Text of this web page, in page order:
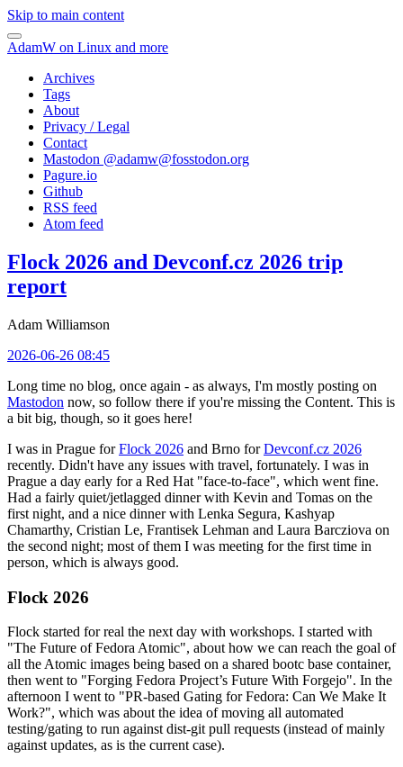
Skip to main content
AdamW on Linux and more
Archives
Tags
About
Privacy / Legal
Contact
Mastodon @adamw@fosstodon.org
Pagure.io
Github
RSS feed
Atom feed
Flock 2026 and Devconf.cz 2026 trip
report
Adam Williamson
2026-06-26 08:45
Long time no blog, once again - as always, I'm mostly posting on
Mastodon now, so follow there if you're missing the Content. This is
a bit big, though, so it goes here!
I was in Prague forFlock 2026 and Brno forDevconf.cz 2026
recently. Didn't have any issues with travel, fortunately. I was in
Prague a day early for a Red Hat "face-to-face", which went fine.
Had a fairly quiet/jetlagged dinner with Kevin and Tomas on the
first night, and a nice dinner with Lenka Segura, Kashyap
Chamarthy, Cristian Le, Frantisek Lehman and Laura Barcziova on
the second night; most of them I was meeting for the first time in
person, which is always good.
Flock 2026
Flock started for real the next day with workshops. I started with
"The Future of Fedora Atomic", about how we can reach the goal of
all the Atomic images being based on a shared bootc base container,
then went to "Forging Fedora Project’s Future With Forgejo". In the
afternoon I went to "PR-based Gating for Fedora: Can We Make It
Work?", which was about the idea of moving all automated
testing/gating to run against dist-git pull requests (instead of mainly
against updates, as is the current case).